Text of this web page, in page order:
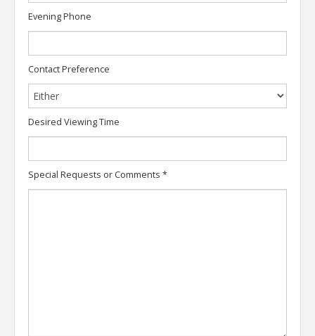
Evening Phone
Contact Preference
Desired Viewing Time
Special Requests or Comments *